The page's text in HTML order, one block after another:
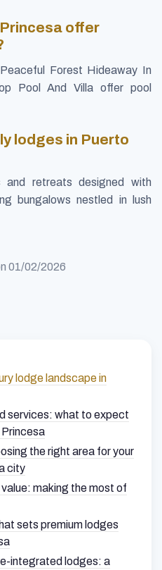
offer
Forest Hideaway In
Pool And Villa offer pool
lodges in Puerto
retreats designed with
bungalows nestled in lush
01/02/2026
lodge landscape in
services: what to expect
the right area for your
city
making the most of
sets premium lodges
integrated lodges: a